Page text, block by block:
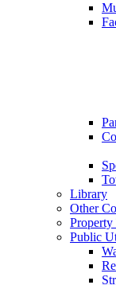
Library
Other
Property
Public